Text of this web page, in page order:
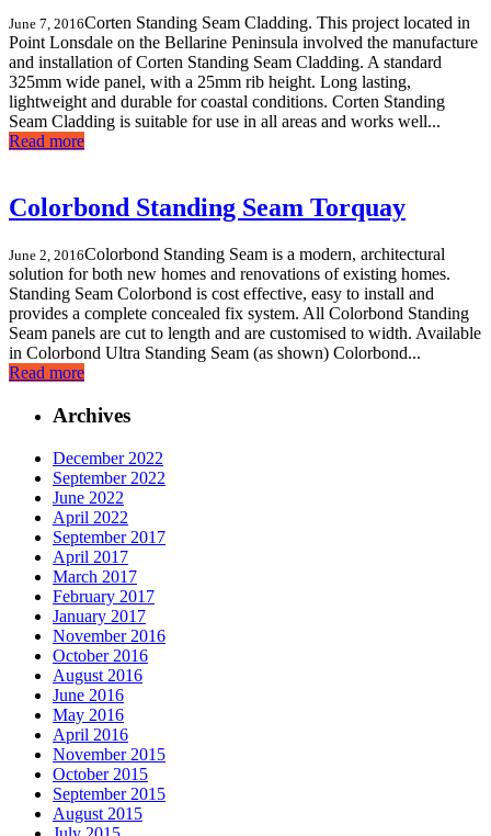
June 7, 2016Corten Standing Seam Cladding. This project located in
Point Lonsdale on the Bellarine Peninsula involved the manufacture
and installation of Corten Standing Seam Cladding. A standard
325mm wide panel, with a 25mm rib height. Long lasting,
lightweight and durable for coastal conditions. Corten Standing
Seam Cladding is suitable for use in all areas and works well...
Read more
Colorbond Standing Seam Torquay
June 2, 2016Colorbond Standing Seam is a modern, architectural
solution for both new homes and renovations of existing homes.
Standing Seam Colorbond is cost effective, easy to install and
provides a complete concealed fix system. All Colorbond Standing
Seam panels are cut to length and are customised to width. Available
in Colorbond Ultra Standing Seam (as shown) Colorbond...
Read more
Archives
December 2022
September 2022
June 2022
April 2022
September 2017
April 2017
March 2017
February 2017
January 2017
November 2016
October 2016
August 2016
June 2016
May 2016
April 2016
November 2015
October 2015
September 2015
August 2015